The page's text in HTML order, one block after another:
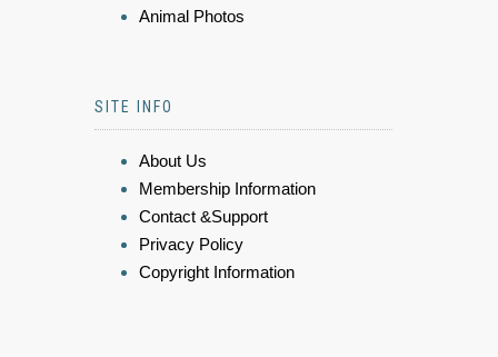
Animal Photos
SITE INFO
About Us
Membership Information
Contact &Support
Privacy Policy
Copyright Information